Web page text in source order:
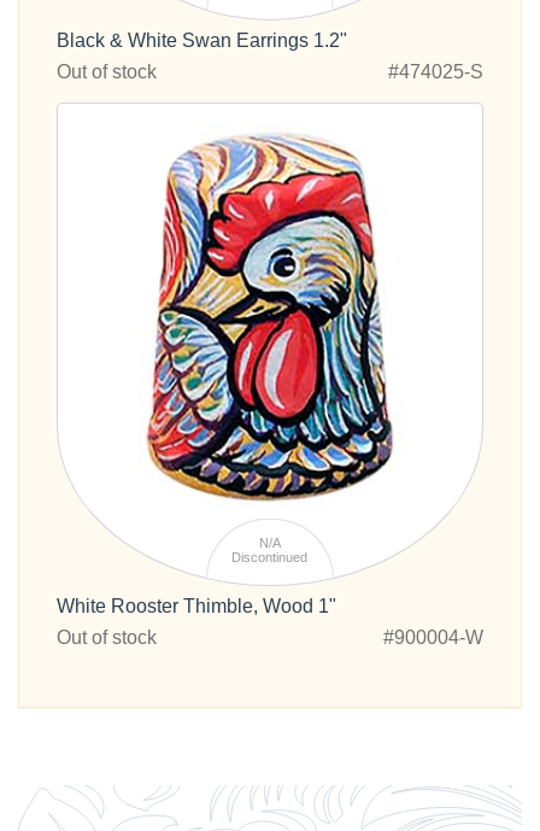
Black & White Swan Earrings 1.2"
Out of stock
#474025-S
N/A
Discontinued
White Rooster Thimble, Wood 1"
Out of stock
#900004-W